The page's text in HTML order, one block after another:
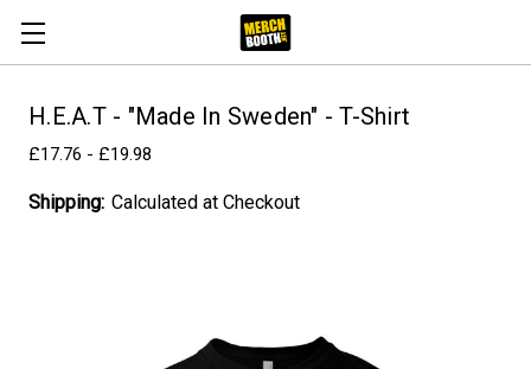
H.E.A.T - "Made In Sweden" - T-Shirt
£17.76 - £19.98
Shipping: Calculated at Checkout